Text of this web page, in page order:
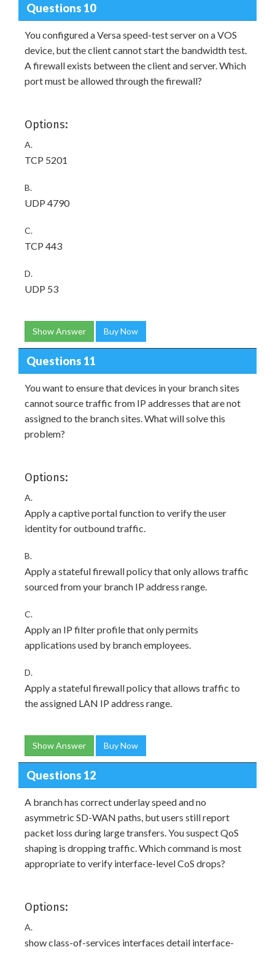
Questions 10
You configured a Versa speed-test server on a VOS
device, but the client cannot start the bandwidth test.
A firewall exists between the client and server. Which
port must be allowed through the firewall?
Options:
A.
TCP 5201
B.
UDP 4790
C.
TCP 443
D.
UDP 53
Show Answer Buy Now
Questions 11
You want to ensure that devices in your branch sites
cannot source traffic from IP addresses that are not
assigned to the branch sites. What will solve this
problem?
Options:
A.
Apply a captive portal function to verify the user
identity for outbound traffic.
B.
Apply a stateful firewall policy that only allows traffic
sourced from your branch IP address range.
C.
Apply an IP filter profile that only permits
applications used by branch employees.
D.
Apply a stateful firewall policy that allows traffic to
the assigned LAN IP address range.
Show Answer Buy Now
Questions 12
A branch has correct underlay speed and no
asymmetric SD-WAN paths, but users still report
packet loss during large transfers. You suspect QoS
shaping is dropping traffic. Which command is most
appropriate to verify interface-level CoS drops?
Options:
A.
show class-of-services interfaces detail interface-